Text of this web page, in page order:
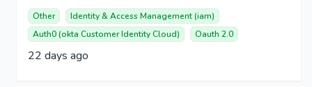
Other
Identity & Access Management (iam)
Auth0 (okta Customer Identity Cloud)
Oauth 2.0
22 days ago